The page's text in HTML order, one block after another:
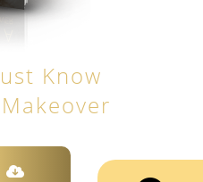
Know